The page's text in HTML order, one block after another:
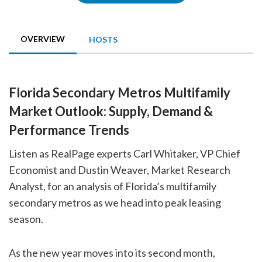
OVERVIEW HOSTS
Florida Secondary Metros Multifamily
Market Outlook: Supply, Demand &
Performance Trends
Listen as RealPage experts Carl Whitaker, VP Chief
Economist and Dustin Weaver, Market Research
Analyst, for an analysis of Florida’s multifamily
secondary metros as we head into peak leasing
season.
As the new year moves into its second month,